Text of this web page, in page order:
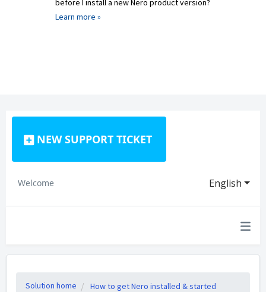
before I install a new Nero product version?
Learn more »
NEW SUPPORT TICKET
English
Welcome
Solution home
How to get Nero installed & started